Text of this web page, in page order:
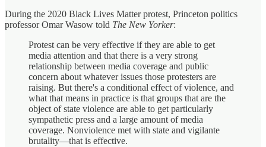
During the 2020 Black Lives Matter protest, Princeton politics
professor Omar Wasow told The New Yorker:
Protest can be very effective if they are able to get
media attention and that there is a very strong
relationship between media coverage and public
concern about whatever issues those protesters are
raising. But there's a conditional effect of violence, and
what that means in practice is that groups that are the
object of state violence are able to get particularly
sympathetic press and a large amount of media
coverage. Nonviolence met with state and vigilante
brutality—that is effective.